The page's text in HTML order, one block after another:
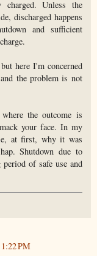
Unless the
discharged happens
and sufficient
here I'm concerned
the problem is not
the outcome is
your face. In my
at first, why it was
Shutdown due to
of safe use and
PM